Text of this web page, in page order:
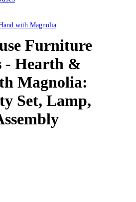
with Magnolia
Furniture
- Hearth &
Magnolia:
Set, Lamp,